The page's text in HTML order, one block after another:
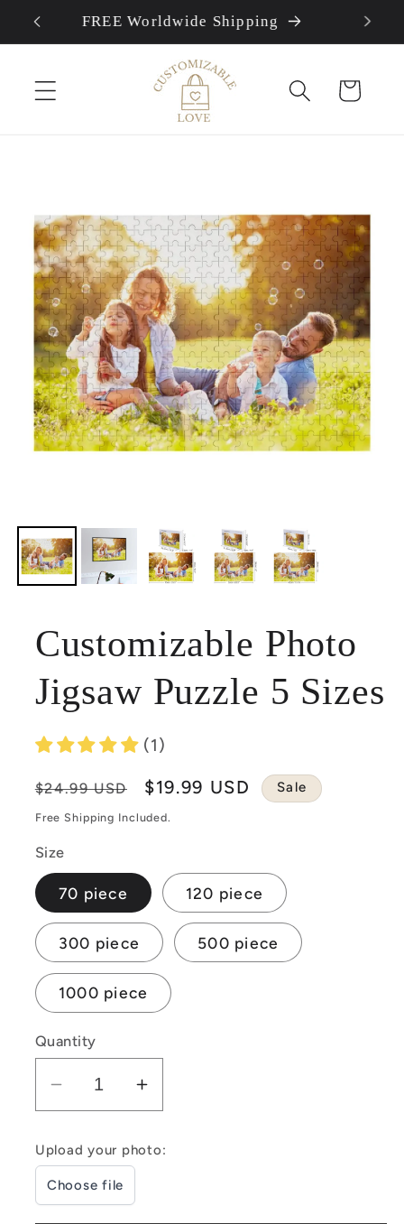
Skip to contentFREE Worldwide Shipping
Cart
Customizable Photo
Jigsaw Puzzle 5 Sizes
(1)
Regular
price
$24.99 USD
Sale
price
$19.99 USD Sale
Free Shipping Included.
Size
70 piece 120 piece
300 piece 500 piece
1000 piece
Quantity
Decrease
quantity
for
Customizable
Photo
Jigsaw
Increase
quantity
for
Upload your photo:
Choose file